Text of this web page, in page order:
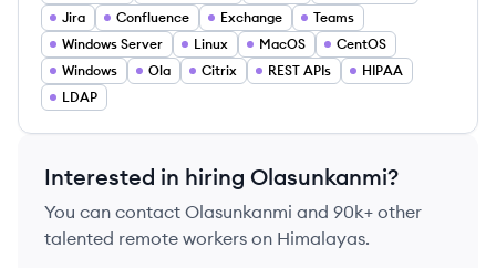
Jira
Confluence Exchange
Teams
Windows Server
Linux MacOS
CentOS
Windows
Ola Citrix REST APIs
HIPAA
LDAP
Interested in hiring Olasunkanmi?
You can contact Olasunkanmi and 90k+ other
talented remote workers on Himalayas.